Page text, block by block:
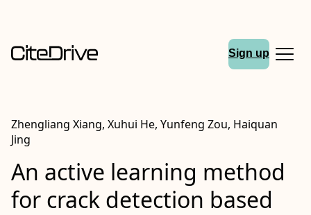
Sign up
Zhengliang Xiang, Xuhui He, Yunfeng Zou, Haiquan
Jing
An active learning method
for crack detection based